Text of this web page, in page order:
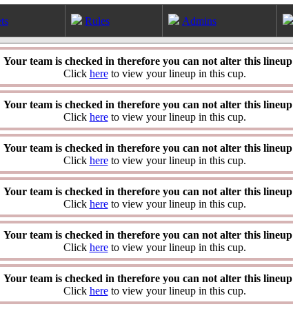
Rules Admins
Your team is checked in therefore you can not alter this lineup
Click hereto view your lineup in this cup.
Your team is checked in therefore you can not alter this lineup
Click hereto view your lineup in this cup.
Your team is checked in therefore you can not alter this lineup
Click hereto view your lineup in this cup.
Your team is checked in therefore you can not alter this lineup
Click hereto view your lineup in this cup.
Your team is checked in therefore you can not alter this lineup
Click hereto view your lineup in this cup.
Your team is checked in therefore you can not alter this lineup
Click hereto view your lineup in this cup.